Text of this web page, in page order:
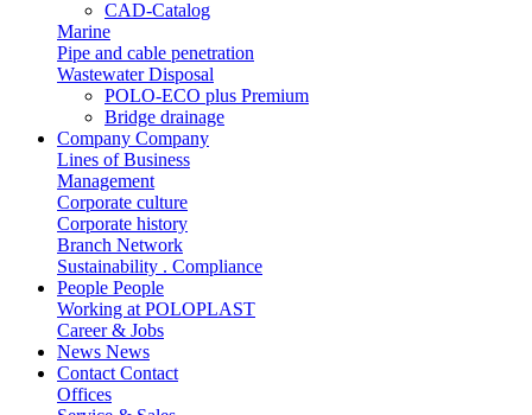
CAD-Catalog
Marine
Pipe and cable penetration
Wastewater Disposal
POLO-ECO plus Premium
Bridge drainage
Company Company
Lines of Business
Management
Corporate culture
Corporate history
Branch Network
Sustainability . Compliance
People People
Working at POLOPLAST
Career & Jobs
News News
Contact Contact
Offices